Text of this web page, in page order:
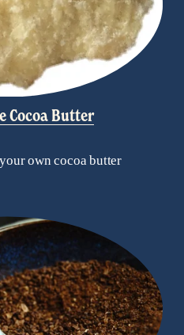
Cocoa Butter
own cocoa butter